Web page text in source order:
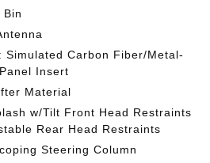
Bin
Simulated Carbon Fiber/Metal-
Insert
Material
w/Tilt Front Head Restraints
Rear Head Restraints
Steering Column